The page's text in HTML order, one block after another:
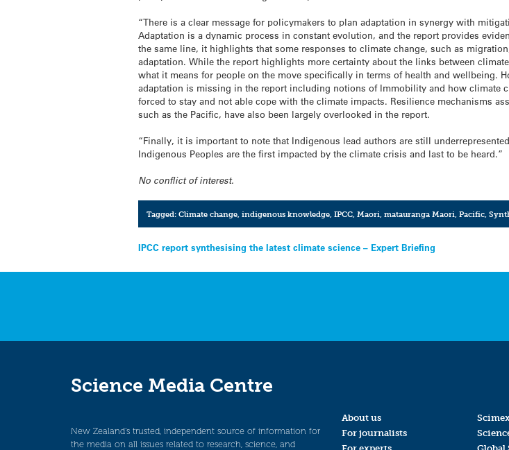
“There is a clear message for policymakers to plan adaptation in synergy with
Adaptation is a dynamic process in constant evolution, and the report provides
the same line, it highlights that some responses to climate change, such as
adaptation. While the report highlights more certainty about the links between
what it means for people on the move specifically in terms of health and wellbeing.
adaptation is missing in the report including notions of Immobility and how climate
forced to stay and not able cope with the climate impacts. Resilience mechanisms
such as the Pacific, have also been largely overlooked in the report.
“Finally, it is important to note that Indigenous lead authors are still
Indigenous Peoples are the first impacted by the climate crisis and last to be heard.”
No conflict of interest.
Tagged: Climate change, indigenous knowledge, IPCC, Maori matauranga Maori Pacific,
Post
navigation
IPCC report synthesising the latest climate science – Expert Briefing
Science Media Centre
New Zealand’s trusted, independent source of information for
the media on all issues related to research, science, and
About us
For journalists
Scimex